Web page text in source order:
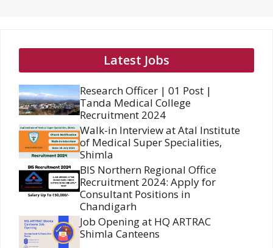
Latest Jobs
Research Officer | 01 Post |
Tanda Medical College
Recruitment 2024
Walk-in Interview at Atal Institute
of Medical Super Specialities,
Shimla
BIS Northern Regional Office
Recruitment 2024: Apply for
Consultant Positions in
Chandigarh
Job Opening at HQ ARTRAC
Shimla Canteens